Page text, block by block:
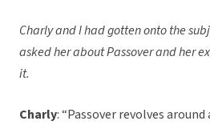
Charly and I had gotten onto the
asked her about Passover and her
it.
Charly: “Passover revolves